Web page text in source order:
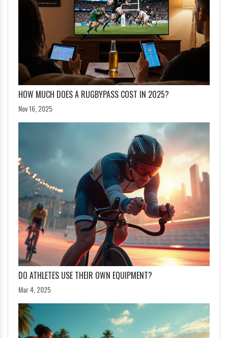
HOW MUCH DOES A RUGBYPASS COST IN 2025?
Nov 16, 2025
DO ATHLETES USE THEIR OWN EQUIPMENT?
Mar 4, 2025